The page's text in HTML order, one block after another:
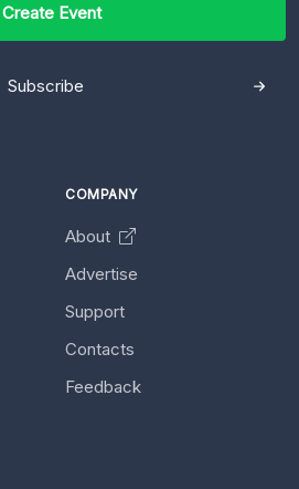
Create Event
Subscribe
COMPANY
About
Advertise
Support
Contacts
Feedback